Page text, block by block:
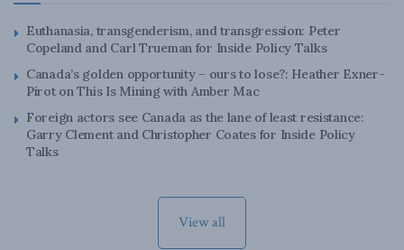
Euthanasia, transgenderism, and transgression: Peter
Copeland and Carl Trueman for Inside Policy Talks
Canada’s golden opportunity – ours to lose?: Heather Exner-
Pirot on This Is Mining with Amber Mac
Foreign actors see Canada as the lane of least resistance:
Garry Clement and Christopher Coates for Inside Policy
Talks
View all